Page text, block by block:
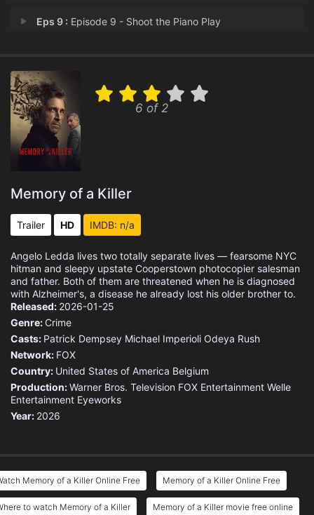
Eps 9 : Episode 9 - Shoot the Piano Play
6 of 2
Memory of a Killer
Trailer HD IMDB: n/a
Angelo Ledda lives two totally separate lives — fearsome NYC
hitman and sleepy upstate Cooperstown photocopier salesman
and father. Both of them are threatened when he is diagnosed
with Alzheimer's, a disease he already lost his older brother to.
Released: 2026-01-25
Genre: Crime
Casts: Patrick Dempsey Michael Imperioli Odeya Rush
Network: FOX
Country: United States of America Belgium
Production:Warner Bros. Television FOX Entertainment Welle
Entertainment Eyeworks
Year: 2026
Memory of a Killer Online Free Memory of a Killer Online Free
to watch Memory of a Killer Memory of a Killer movie free online